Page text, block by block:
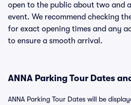
open to the public about two and
event. We recommend checking
for exact opening times and any
to ensure a smooth arrival.
ANNA Parking Tour Dates
ANNA Parking Tour Dates will be